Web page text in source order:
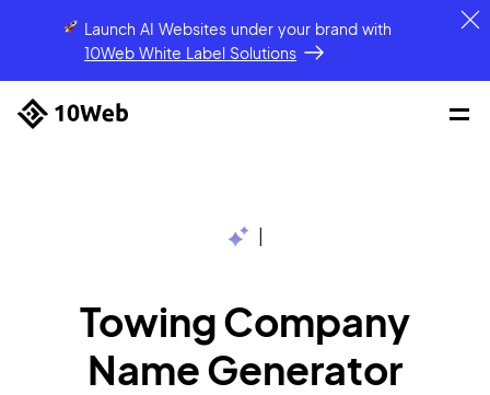
Launch AI Websites under your brandwith
10Web White Label Solutions
Towing Company
Name Generator